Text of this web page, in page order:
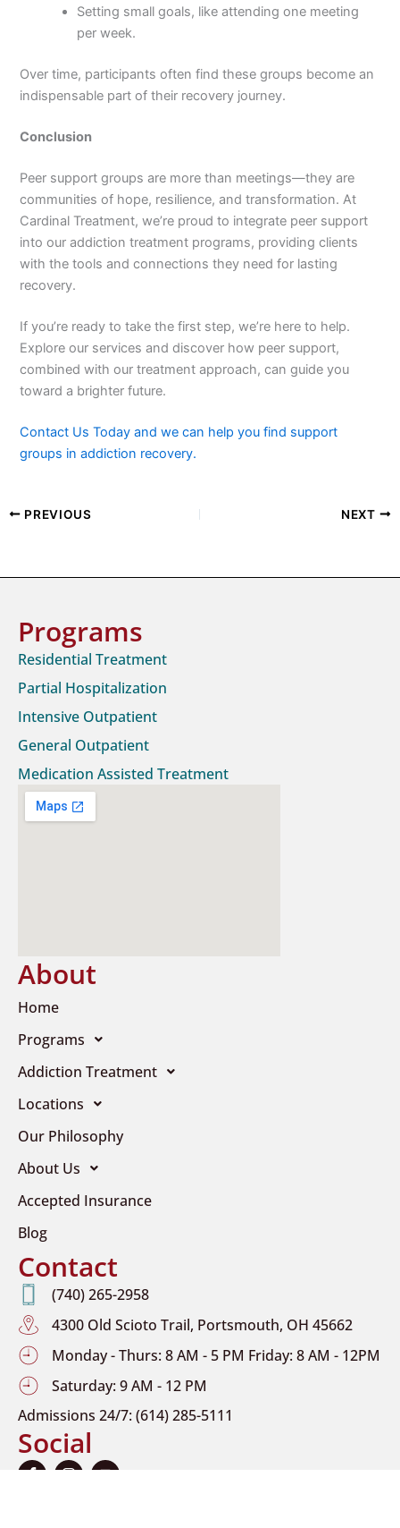
Setting small goals, like attending one meeting
per week.
Over time, participants often find these groups become an
indispensable part of their recovery journey.
Conclusion
Peer support groups are more than meetings—they are
communities of hope, resilience, and transformation. At
Cardinal Treatment, we’re proud to integrate peer support
into our addiction treatment programs, providing clients
with the tools and connections they need for lasting
recovery.
If you’re ready to take the first step, we’re here to help.
Explore our services and discover how peer support,
combined with our treatment approach, can guide you
toward a brighter future.
Contact Us Today and we can help you find support
groups in addiction recovery.
PREVIOUS NEXT
Programs
Residential Treatment
Partial Hospitalization
Intensive Outpatient
General Outpatient
Medication Assisted Treatment
About
Home
Programs
Addiction Treatment
Locations
Our Philosophy
About Us
Accepted Insurance
Blog
Contact
(740) 265-2958
4300 Old Scioto Trail, Portsmouth, OH 45662
Monday - Thurs: 8 AM - 5 PM Friday: 8 AM - 12PM
Saturday: 9 AM - 12 PM
Admissions 24/7: (614) 285-5111
Social
F
I
Y